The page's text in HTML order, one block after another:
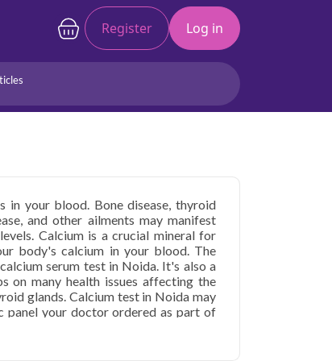
Register Log in
in your blood. Bone disease, thyroid
and other ailments may manifest
Calcium is a crucial mineral for
body's calcium in your blood. The
serum test in Noida. It's also a
on many health issues affecting the
glands. Calcium test in Noida may
panel your doctor ordered as part of
calcium levels or a medical